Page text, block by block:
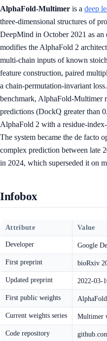
AlphaFold-Multimer is a deep
three-dimensional structures of
DeepMind in October 2021 as an
modifies the AlphaFold 2
multi-chain inputs of known
feature construction, paired
a chain-permutation-invariant
benchmark, AlphaFold-Multimer
predictions (DockQ greater than
AlphaFold 2 with a residue-
The system became the de facto
complex prediction between late
in 2024, which superseded it on
Infobox
Attribute Value
Developer Google
First preprint bioRxiv
Updated preprint 2022-03-
First public weights
Current weights series Multimer
Code repository